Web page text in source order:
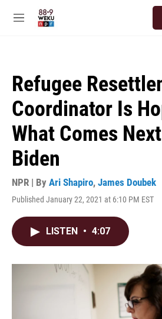
M
Refugee
Coordinator Is
What Comes
Biden
NPR | By Ari Shapiro, James Doubek
Published January 22, 2021 at 6:10 PM EST
LISTEN • 4:07